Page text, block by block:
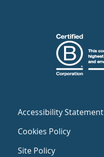
Accessibility Statement
Cookies Policy
Site Policy